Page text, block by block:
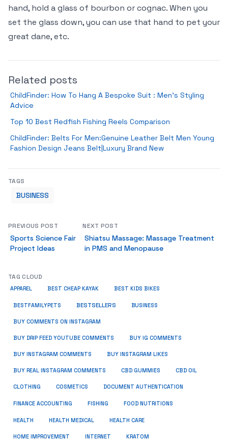
hand, hold a glass of bourbon or cognac. When you
set the glass down, you can use that hand to pet your
great dane, etc.
Related posts
ChildFinder: How To Hang A Bespoke Suit : Men’s Styling
Advice
Top 10 Best Redfish Fishing Reels Comparison
ChildFinder: Belts For Men:Genuine Leather Belt Men Young
Fashion Design Jeans Belt|Luxury Brand New
TAGS
BUSINESS
PREVIOUS POST
Sports Science Fair
Project Ideas
NEXT POST
Shiatsu Massage: Massage Treatment
in PMS and Menopause
TAG CLOUD
APPAREL BEST CHEAP KAYAK BEST KIDS BIKES
BESTFAMILYPETS BESTSELLERS BUSINESS
BUY COMMENTS ON INSTAGRAM
BUY DRIP FEED YOUTUBE COMMENTS BUY IG COMMENTS
BUY INSTAGRAM COMMENTS BUY INSTAGRAM LIKES
BUY REAL INSTAGRAM COMMENTS CBD GUMMIES CBD OIL
CLOTHING COSMETICS DOCUMENT AUTHENTICATION
FINANCE ACCOUNTING FISHING FOOD NUTRITIONS
HEALTH HEALTH MEDICAL HEALTH CARE
HOME IMPROVEMENT INTERNET KRATOM